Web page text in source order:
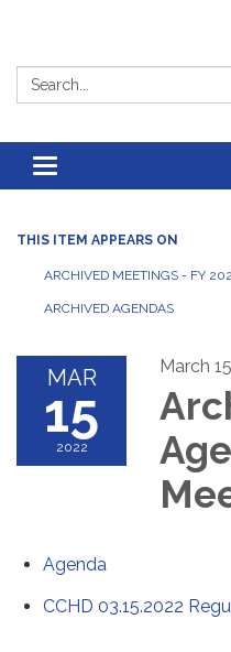
Search:
Toggle
navigation
THIS ITEM APPEARS ON
ARCHIVED MEETINGS - FY
ARCHIVED AGENDAS
MAR
15
2022
March
Agenda
CCHD 03.15.2022